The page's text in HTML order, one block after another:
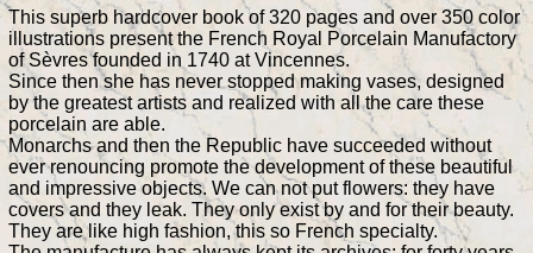
This superb hardcover book of 320 pages and over 350 color
illustrations present the French Royal Porcelain Manufactory
of Sèvres founded in 1740 at Vincennes.
Since then she has never stopped making vases, designed
by the greatest artists and realized with all the care these
porcelain are able.
Monarchs and then the Republic have succeeded without
ever renouncing promote the development of these beautiful
and impressive objects. We can not put flowers: they have
covers and they leak. They only exist by and for their beauty.
They are like high fashion, this so French specialty.